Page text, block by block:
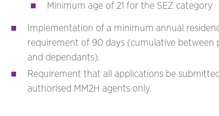
Minimum age of 21 for the SEZ category
Implementation of a minimum annual
requirement of 90 days (cumulative between
and dependants).
Requirement that all applications be
authorised MM2H agents only.